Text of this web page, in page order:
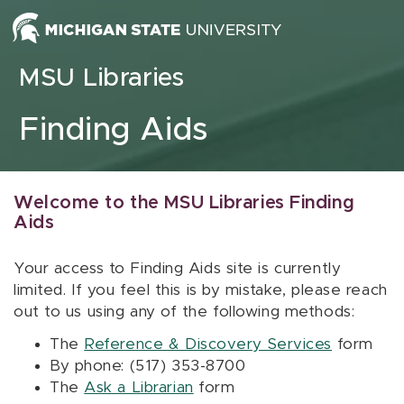
Skip to content
MSU Libraries
Finding Aids
Welcome to the MSU Libraries Finding
Aids
Your access to Finding Aids site is currently
limited. If you feel this is by mistake, please reach
out to us using any of the following methods:
The Reference & Discovery Services form
By phone: (517) 353-8700
The Ask a Librarian form